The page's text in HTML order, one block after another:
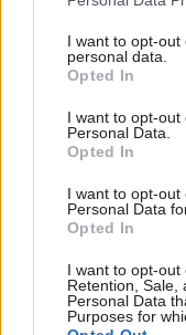
I want to opt-
personal data.
Opted In
I want to opt-out
Personal Data.
Opted In
I want to opt-
Personal Data
Opted In
I want to opt-out
Retention, Sale,
Personal Data
Purposes for
HR
Civil Service
Statistics:
representation in
New stats also show
pay gap has fallen to a